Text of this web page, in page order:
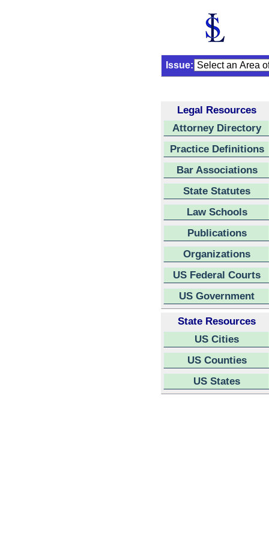
Issue:
Legal Resources
Attorney Directory
Practice Definitions
Bar Associations
State Statutes
Law Schools
Publications
Organizations
US Federal Courts
US Government
State Resources
US Cities
US Counties
US States